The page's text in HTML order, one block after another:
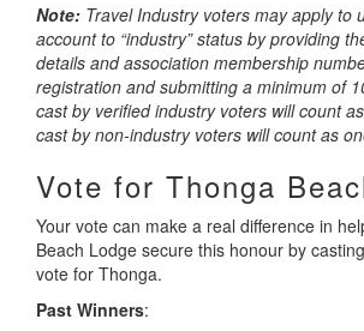
Note: Travel Industry voters may apply to
account to “industry” status by providing
details and association membership
registration and submitting a minimum of
cast by verified industry voters will count
cast by non-industry voters will count as
Vote for Thonga
Your vote can make a real difference in
Beach Lodge secure this honour by
vote for Thonga.
Past Winners: